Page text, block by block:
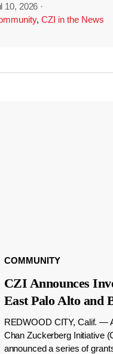
10, 2026 ·
, CZI in the News
COMMUNITY
CZI Announces
East Palo Alto and
REDWOOD CITY, Calif. —
Chan Zuckerberg Initiative
announced a series of